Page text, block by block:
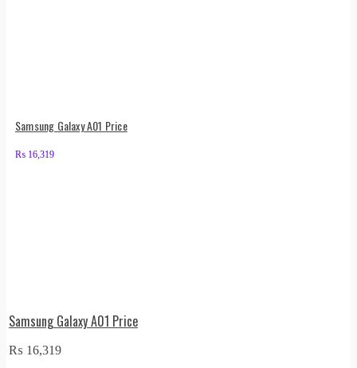
Samsung Galaxy A01 Price
₨ 16,319
Samsung Galaxy A01 Price
₨ 16,319